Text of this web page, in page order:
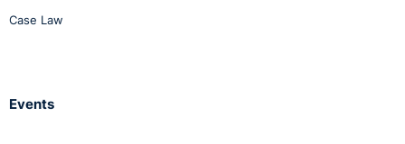
Case Law
Events